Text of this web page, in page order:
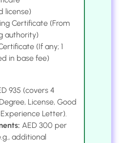
license)
Certificate (From
authority)
(If any; 1
in base fee)
935 (covers 4
License, Good
Letter).
AED 300 per
additional